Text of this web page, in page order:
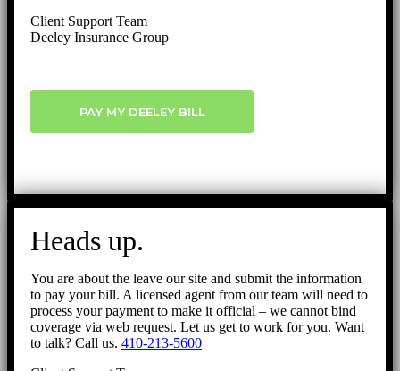
Client Support Team
Deeley Insurance Group
PAY MY DEELEY BILL
Heads up.
You are about the leave our site and submit the information
to pay your bill. A licensed agent from our team will need to
process your payment to make it official – we cannot bind
coverage via web request. Let us get to work for you. Want
to talk? Call us. 410-213-5600